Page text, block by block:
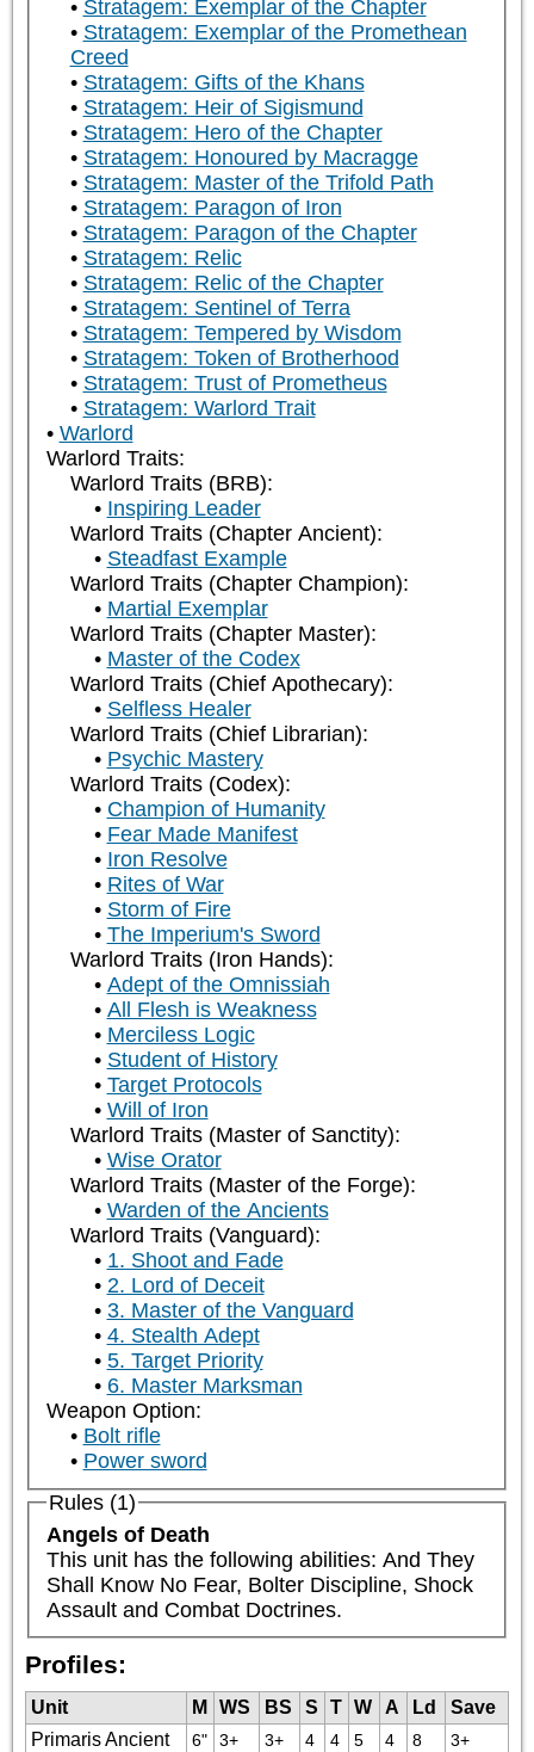
Stratagem: Exemplar of the Chapter
Stratagem: Exemplar of the Promethean
Creed
Stratagem: Gifts of the Khans
Stratagem: Heir of Sigismund
Stratagem: Hero of the Chapter
Stratagem: Honoured by Macragge
Stratagem: Master of the Trifold Path
Stratagem: Paragon of Iron
Stratagem: Paragon of the Chapter
Stratagem: Relic
Stratagem: Relic of the Chapter
Stratagem: Sentinel of Terra
Stratagem: Tempered by Wisdom
Stratagem: Token of Brotherhood
Stratagem: Trust of Prometheus
Stratagem: Warlord Trait
Warlord
Warlord Traits:
Warlord Traits (BRB):
Inspiring Leader
Warlord Traits (Chapter Ancient):
Steadfast Example
Warlord Traits (Chapter Champion):
Martial Exemplar
Warlord Traits (Chapter Master):
Master of the Codex
Warlord Traits (Chief Apothecary):
Selfless Healer
Warlord Traits (Chief Librarian):
Psychic Mastery
Warlord Traits (Codex):
Champion of Humanity
Fear Made Manifest
Iron Resolve
Rites of War
Storm of Fire
The Imperium's Sword
Warlord Traits (Iron Hands):
Adept of the Omnissiah
All Flesh is Weakness
Merciless Logic
Student of History
Target Protocols
Will of Iron
Warlord Traits (Master of Sanctity):
Wise Orator
Warlord Traits (Master of the Forge):
Warden of the Ancients
Warlord Traits (Vanguard):
1. Shoot and Fade
2. Lord of Deceit
3. Master of the Vanguard
4. Stealth Adept
5. Target Priority
6. Master Marksman
Weapon Option:
Bolt rifle
Power sword
Rules (1)
Angels of Death
This unit has the following abilities: And They
Shall Know No Fear, Bolter Discipline, Shock
Assault and Combat Doctrines.
Profiles:
Unit M WS BS S T W A Ld
Save
Primaris Ancient
6" 3+ 3+ 4 4 5 4 8 3+